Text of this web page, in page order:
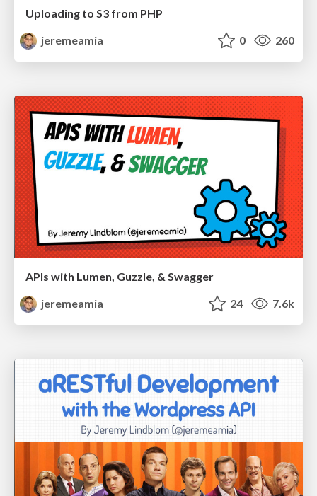
Uploading to S3 from PHP
jeremeamia
0 260
APIs with Lumen, Guzzle, & Swagger
jeremeamia
24 7.6k